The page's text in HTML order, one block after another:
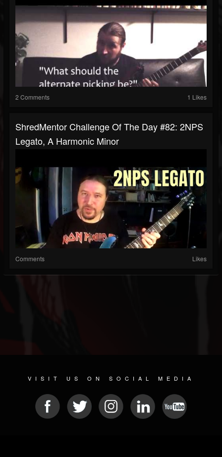
2 Comments 1 Likes
ShredMentor Challenge Of The Day #82: 2NPS
Legato, A Harmonic Minor
Comments Likes
VISIT US ON SOCIAL MEDIA